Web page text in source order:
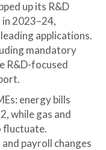
up its R&D
in 2023–24,
applications.
mandatory
R&D-focused
energy bills
while gas and
fluctuate.
payroll changes